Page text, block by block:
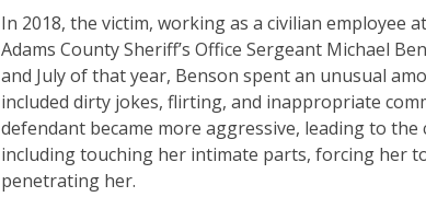
In 2018, the victim, working as a civilian employee
Adams County Sheriff’s Office Sergeant Michael
and July of that year, Benson spent an unusual
included dirty jokes, flirting, and inappropriate
defendant became more aggressive, leading to
including touching her intimate parts, forcing her
penetrating her.